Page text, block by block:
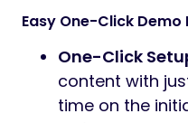
Easy One-Click
One-Click
content with
time on the